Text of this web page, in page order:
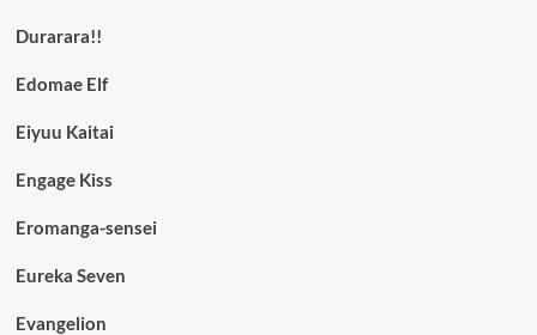
Durarara!!
Edomae Elf
Eiyuu Kaitai
Engage Kiss
Eromanga-sensei
Eureka Seven
Evangelion